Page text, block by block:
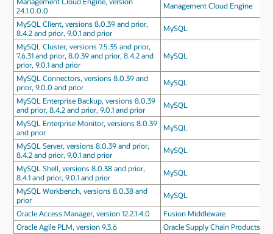
24.1.0.0.0
Management Cloud Engine
MySQL Client, versions 8.0.39 and prior,
8.4.2 and prior, 9.0.1 and prior
MySQL
MySQL Cluster, versions 7.5.35 and prior,
7.6.31 and prior, 8.0.39 and prior, 8.4.2 and
prior, 9.0.1 and prior
MySQL
MySQL Connectors, versions 8.0.39 and
prior, 9.0.0 and prior
MySQL
MySQL Enterprise Backup, versions 8.0.39
and prior, 8.4.2 and prior, 9.0.1 and prior
MySQL
MySQL Enterprise Monitor, versions 8.0.39
and prior
MySQL
MySQL Server, versions 8.0.39 and prior,
8.4.2 and prior, 9.0.1 and prior
MySQL
MySQL Shell, versions 8.0.38 and prior,
8.4.1 and prior, 9.0.1 and prior
MySQL
MySQL Workbench, versions 8.0.38 and
prior
MySQL
Oracle Access Manager, version 12.2.1.4.0
Fusion Middleware
Oracle Agile PLM, version 9.3.6
Oracle Supply Chain Products